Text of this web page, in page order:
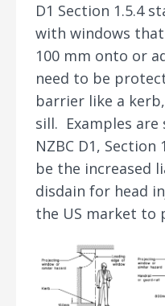
D1 Section 1.5.4
with windows
100 mm onto or
need to be
barrier like a
sill. Examples
NZBC D1, Section
be the increased
disdain for head
the US market to